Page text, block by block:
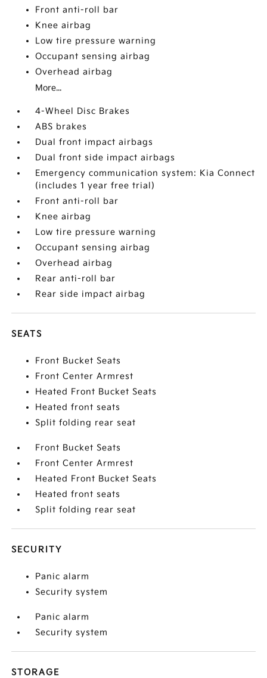
Front anti-roll bar
Knee airbag
Low tire pressure warning
Occupant sensing airbag
Overhead airbag
More...
4-Wheel Disc Brakes
ABS brakes
Dual front impact airbags
Dual front side impact airbags
Emergency communication system: Kia Connect
(includes 1 year free trial)
Front anti-roll bar
Knee airbag
Low tire pressure warning
Occupant sensing airbag
Overhead airbag
Rear anti-roll bar
Rear side impact airbag
SEATS
Front Bucket Seats
Front Center Armrest
Heated Front Bucket Seats
Heated front seats
Split folding rear seat
Front Bucket Seats
Front Center Armrest
Heated Front Bucket Seats
Heated front seats
Split folding rear seat
SECURITY
Panic alarm
Security system
Panic alarm
Security system
STORAGE